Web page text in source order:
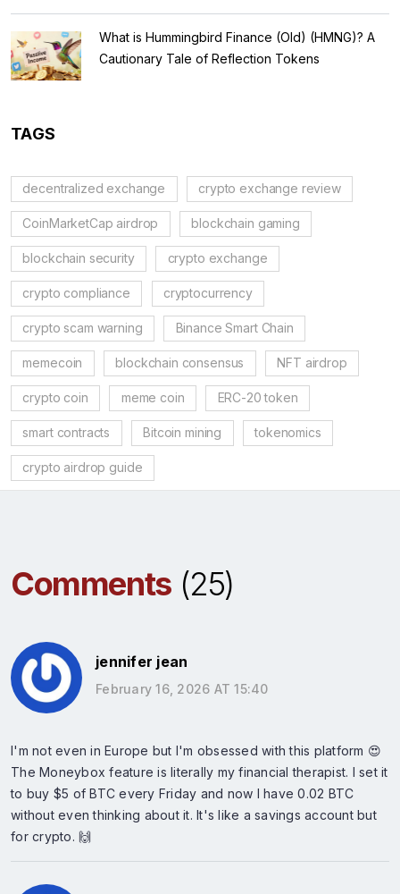
What is Hummingbird Finance (Old) (HMNG)? A
Cautionary Tale of Reflection Tokens
TAGS
decentralized exchange crypto exchange review
CoinMarketCap airdrop blockchain gaming
blockchain security crypto exchange
crypto compliance cryptocurrency
crypto scam warning Binance Smart Chain
memecoin blockchain consensus NFT airdrop
crypto coin meme coin ERC-20 token
smart contracts Bitcoin mining tokenomics
crypto airdrop guide
Comments(25)
jennifer jean
February 16, 2026 AT 15:40
I'm not even in Europe but I'm obsessed with this platform 😍
The Moneybox feature is literally my financial therapist. I set it
to buy $5 of BTC every Friday and now I have 0.02 BTC
without even thinking about it. It's like a savings account but
for crypto. 🙌